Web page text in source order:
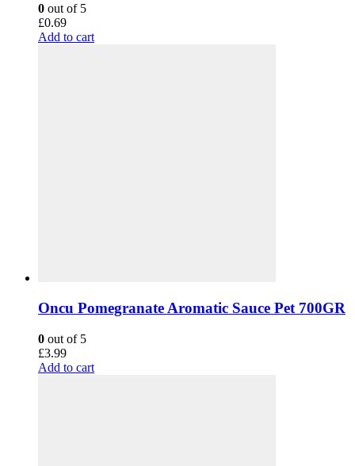
0 out of 5
£0.69
Add to cart
Oncu Pomegranate Aromatic Sauce Pet 700GR
0 out of 5
£3.99
Add to cart